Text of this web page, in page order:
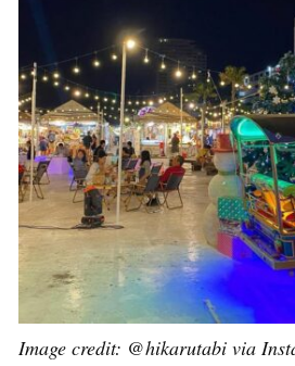
Image credit: @hikarutabi via